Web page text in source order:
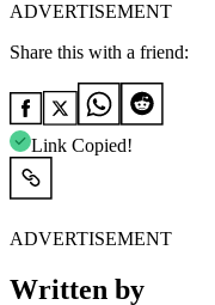
ADVERTISEMENT
Share this with a friend:
Link Copied!
ADVERTISEMENT
Written by